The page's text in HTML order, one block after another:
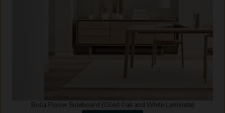
Bolia Floow Sideboard (Oiled Oak and White Laminate)